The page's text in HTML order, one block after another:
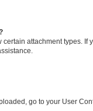
attachment types. If
go to your User